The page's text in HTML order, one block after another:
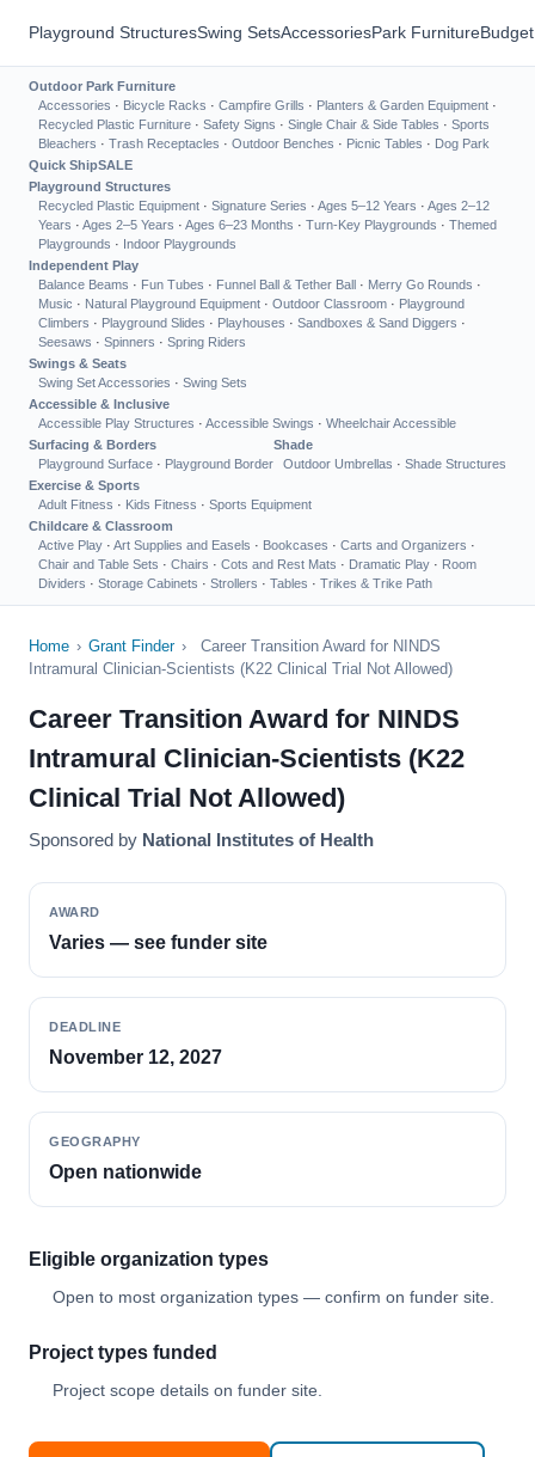
Playground StructuresSwing SetsAccessoriesPark Furniture
Outdoor Park Furniture
Accessories · Bicycle Racks · Campfire Grills · Planters & Garden Equipment ·
Recycled Plastic Furniture · Safety Signs · Single Chair & Side Tables · Sports
Bleachers · Trash Receptacles · Outdoor Benches · Picnic Tables · Dog Park
Quick ShipSALE
Playground Structures
Recycled Plastic Equipment · Signature Series · Ages 5–12 Years · Ages 2–12
Years · Ages 2–5 Years · Ages 6–23 Months · Turn-Key Playgrounds · Themed
Playgrounds · Indoor Playgrounds
Independent Play
Balance Beams · Fun Tubes · Funnel Ball & Tether Ball · Merry Go Rounds ·
Music · Natural Playground Equipment · Outdoor Classroom · Playground
Climbers · Playground Slides · Playhouses · Sandboxes & Sand Diggers ·
Seesaws · Spinners · Spring Riders
Swings & Seats
Swing Set Accessories · Swing Sets
Accessible & Inclusive
Accessible Play Structures · Accessible Swings · Wheelchair Accessible
Surfacing & Borders
Playground Surface · Playground Border
Shade
Outdoor Umbrellas · Shade Structures
Exercise & Sports
Adult Fitness · Kids Fitness · Sports Equipment
Childcare & Classroom
Active Play · Art Supplies and Easels · Bookcases · Carts and Organizers ·
Chair and Table Sets · Chairs · Cots and Rest Mats · Dramatic Play · Room
Dividers · Storage Cabinets · Strollers · Tables · Trikes & Trike Path
Home › Grant Finder ›
Career Transition Award for NINDS
Intramural Clinician-Scientists (K22 Clinical Trial Not Allowed)
Career Transition Award for NINDS
Intramural Clinician-Scientists (K22
Clinical Trial Not Allowed)
Sponsored by National Institutes of Health
AWARD
Varies — see funder site
DEADLINE
November 12, 2027
GEOGRAPHY
Open nationwide
Eligible organization types
Open to most organization types — confirm on funder site.
Project types funded
Project scope details on funder site.